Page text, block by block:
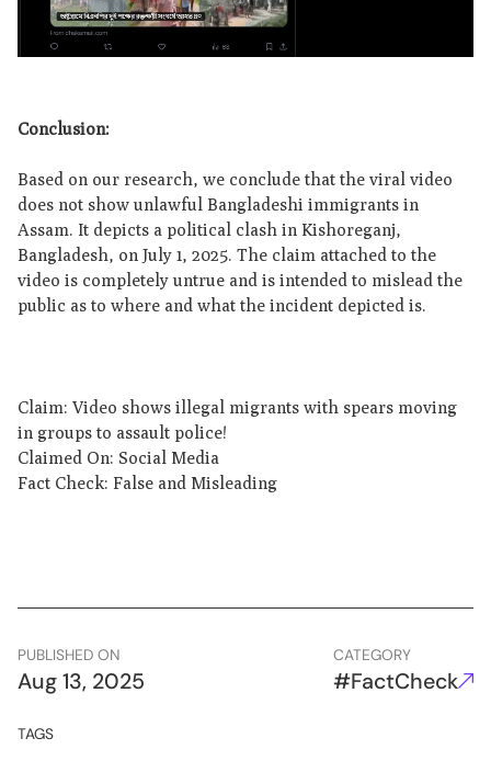
Conclusion:
Based on our research, we conclude that the viral video
does not show unlawful Bangladeshi immigrants in
Assam. It depicts a political clash in Kishoreganj,
Bangladesh, on July 1, 2025. The claim attached to the
video is completely untrue and is intended to mislead the
public as to where and what the incident depicted is.
Claim: Video shows illegal migrants with spears moving
in groups to assault police!
Claimed On: Social Media
Fact Check: False and Misleading
PUBLISHED ON
Aug 13, 2025
CATEGORY
#FactCheck
TAGS